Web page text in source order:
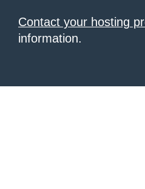
Contact your hosting
information.